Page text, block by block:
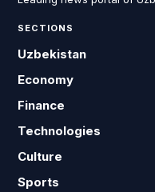
SECTIONS
Uzbekistan
Economy
Finance
Technologies
Culture
Sports